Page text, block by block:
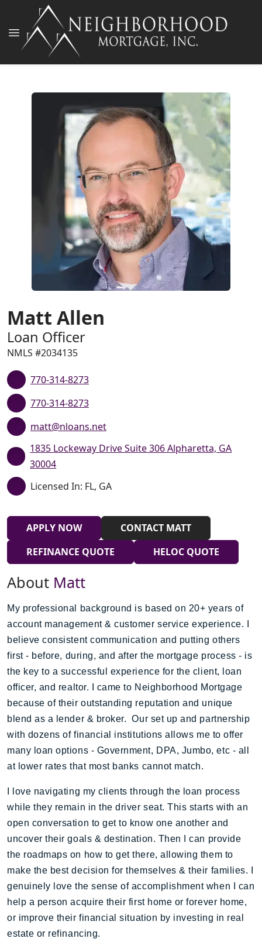
Matt Allen
Loan Officer
NMLS #2034135
770-314-8273
770-314-8273
matt@nloans.net
1835 Lockeway Drive Suite 306 Alpharetta, GA
30004
Licensed In: FL, GA
APPLY NOW
CONTACT MATT
REFINANCE QUOTE
HELOC QUOTE
About Matt
My professional background is based on 20+ years of
account management & customer service experience. I
believe consistent communication and putting others
first - before, during, and after the mortgage process - is
the key to a successful experience for the client, loan
officer, and realtor. I came to Neighborhood Mortgage
because of their outstanding reputation and unique
blend as a lender & broker. Our set up and partnership
with dozens of financial institutions allows me to offer
many loan options - Government, DPA, Jumbo, etc - all
at lower rates that most banks cannot match.
I love navigating my clients through the loan process
while they remain in the driver seat. This starts with an
open conversation to get to know one another and
uncover their goals & destination. Then I can provide
the roadmaps on how to get there, allowing them to
make the best decision for themselves & their families. I
genuinely love the sense of accomplishment when I can
help a person acquire their first home or forever home,
or improve their financial situation by investing in real
estate or refinancing.